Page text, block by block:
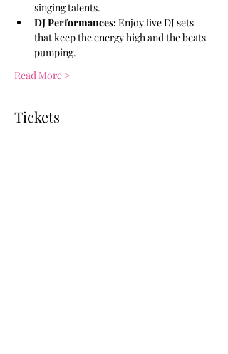
singing talents.
DJ Performances: Enjoy live DJ sets
that keep the energy high and the beats
pumping.
Read More >
Tickets